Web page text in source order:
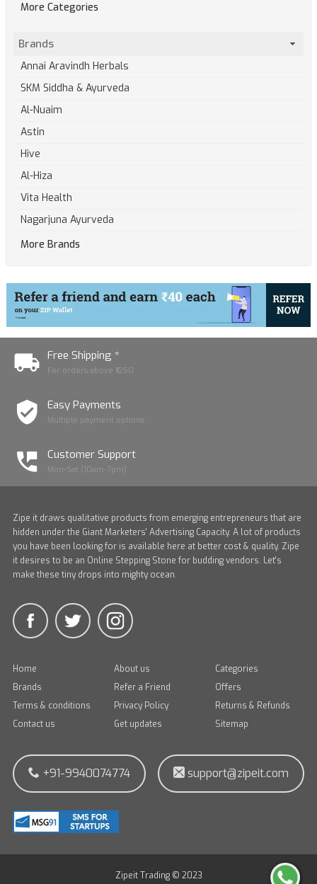
More Categories
Brands
Annai Aravindh Herbals
SKM Siddha & Ayurveda
Al-Nuaim
Astin
Hive
Al-Hiza
Vita Health
Nagarjuna Ayurveda
More Brands
Free Shipping *
For orders above ₹1250
Easy Payments
Multiple payment options
Customer Support
Mon-Sat (10am-7pm)
Zipe it draws qualitative products from emerging entrepreneurs that are
hidden under the Giant Marketers' Advertising Capacity. A lot of products
you have been looking for is available here at better cost & quality. Zipe
it desires to be an Online Stepping Stone for budding vendors. Let's
make these tiny drops into mighty ocean.
Home About us
Categories
Brands
Refer a Friend
Offers
Terms & conditions
Privacy Policy
Returns & Refunds
Contact us
Get updates Sitemap
+91-9940074774 support@zipeit.com
Zipeit Trading © 2023